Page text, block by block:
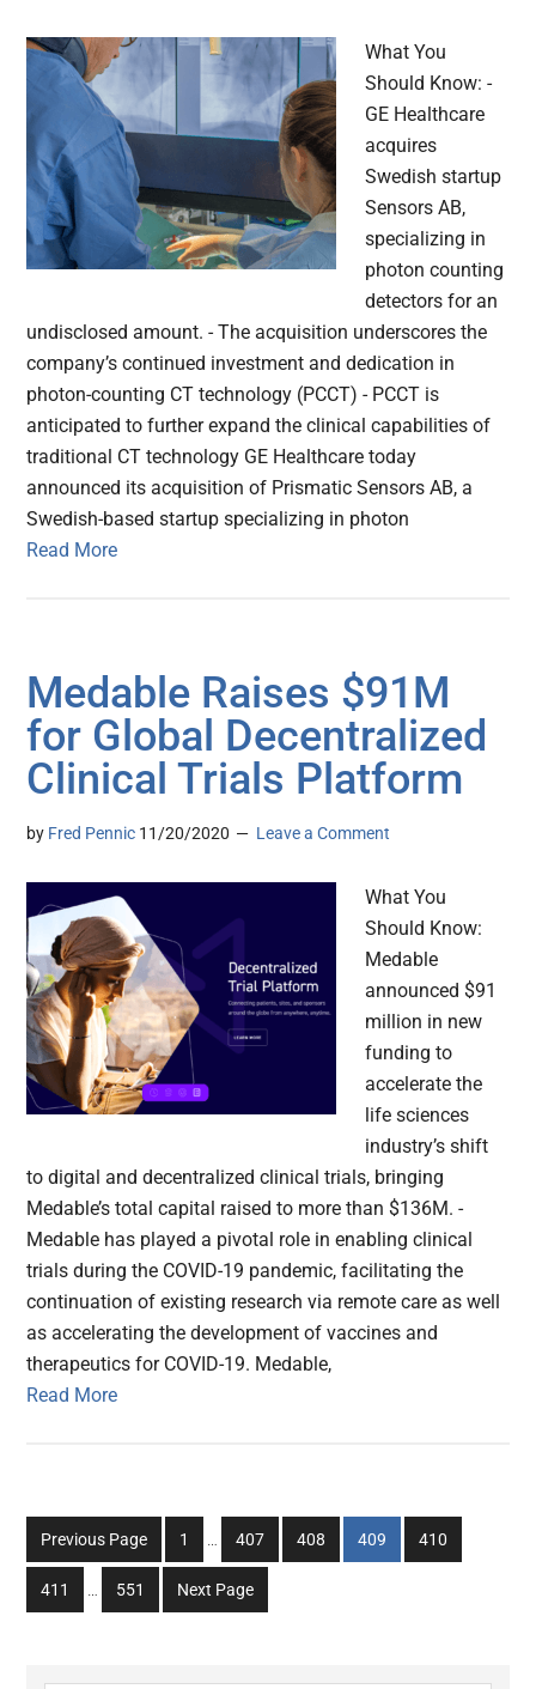
What You
Should Know: -
GE Healthcare
acquires
Swedish startup
Sensors AB,
specializing in
photon counting
detectors for an
undisclosed amount. - The acquisition underscores the
company’s continued investment and dedication in
photon-counting CT technology (PCCT) - PCCT is
anticipated to further expand the clinical capabilities of
traditional CT technology GE Healthcare today
announced its acquisition of Prismatic Sensors AB, a
Swedish-based startup specializing in photon
Read More
Medable Raises $91M
for Global Decentralized
Clinical Trials Platform
by Fred Pennic 11/20/2020 Leave a Comment
What You
Should Know:
Medable
announced $91
million in new
funding to
accelerate the
life sciences
industry’s shift
to digital and decentralized clinical trials, bringing
Medable’s total capital raised to more than $136M. -
Medable has played a pivotal role in enabling clinical
trials during the COVID-19 pandemic, facilitating the
continuation of existing research via remote care as well
as accelerating the development of vaccines and
therapeutics for COVID-19. Medable,
Read More
Previous Page
Go
to
page
1
Interim
omitted
…
Go
to
page
407
Go
to
408
Go
to
409
Go
to
410
Go
to
411
Interim
…
Go
to
551 Next Page